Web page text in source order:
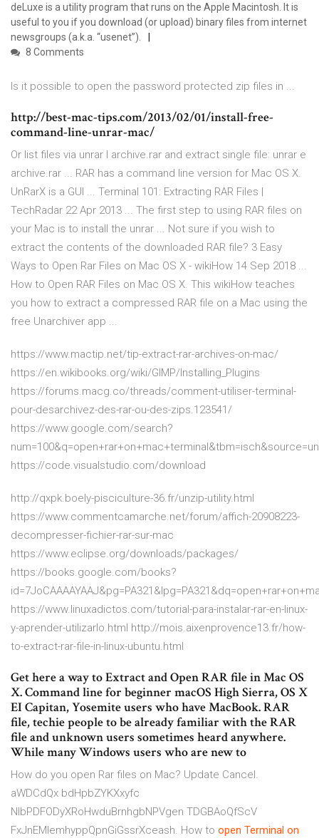
deLuxe is a utility program that runs on the Apple Macintosh. It is
useful to you if you download (or upload) binary files from internet
newsgroups (a.k.a. “usenet”).
8 Comments
Is it possible to open the password protected zip files in ...
http://best-mac-tips.com/2013/02/01/install-free-
command-line-unrar-mac/
Or list files via unrar l archive.rar and extract single file: unrar e
archive.rar ... RAR has a command line version for Mac OS X.
UnRarX is a GUI ... Terminal 101: Extracting RAR Files |
TechRadar 22 Apr 2013 ... The first step to using RAR files on
your Mac is to install the unrar ... Not sure if you wish to
extract the contents of the downloaded RAR file? 3 Easy
Ways to Open Rar Files on Mac OS X - wikiHow 14 Sep 2018 ...
How to Open RAR Files on Mac OS X. This wikiHow teaches
you how to extract a compressed RAR file on a Mac using the
free Unarchiver app ...
https://www.mactip.net/tip-extract-rar-archives-on-mac/
https://en.wikibooks.org/wiki/GIMP/Installing_Plugins
https://forums.macg.co/threads/comment-utiliser-terminal-
pour-desarchivez-des-rar-ou-des-zips.123541/
https://www.google.com/search?
https://code.visualstudio.com/download
http://qxpk.boely-pisciculture-36.fr/unzip-utility.html
https://www.commentcamarche.net/forum/affich-20908223-
decompresser-fichier-rar-sur-mac
https://www.eclipse.org/downloads/packages/
https://books.google.com/books?
https://www.linuxadictos.com/tutorial-para-instalar-rar-en-linux-
y-aprender-utilizarlo.html http://mois.aixenprovence13.fr/how-
to-extract-rar-file-in-linux-ubuntu.html
Get here a way to Extract and Open RAR file in Mac OS
X. Command line for beginner macOS High Sierra, OS X
EI Capitan, Yosemite users who have MacBook. RAR
file, techie people to be already familiar with the RAR
file and unknown users sometimes heard anywhere.
While many Windows users who are new to
How do you open Rar files on Mac? Update Cancel.
aWDCdQx bdHpbZYKXxyfc
NlbPDFODyXRoHwduBrnhgbNPVgen TDGBAoQfScV
FxJnEMlemhyppQpnGiGssrXceash. How to open Terminal on